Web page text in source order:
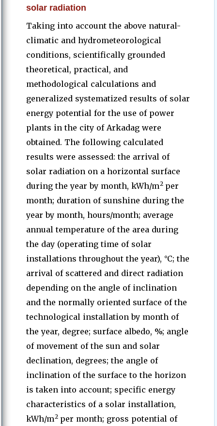
solar radiation
Taking into account the above natural-
climatic and hydrometeorological
conditions, scientifically grounded
theoretical, practical, and
methodological calculations and
generalized systematized results of solar
energy potential for the use of power
plants in the city of Arkadag were
obtained. The following calculated
results were assessed: the arrival of
solar radiation on a horizontal surface
during the year by month, kWh/m2per
month; duration of sunshine during the
year by month, hours/month; average
annual temperature of the area during
the day (operating time of solar
installations throughout the year), °C; the
arrival of scattered and direct radiation
depending on the angle of inclination
and the normally oriented surface of the
technological installation by month of
the year, degree; surface albedo, %; angle
of movement of the sun and solar
declination, degrees; the angle of
inclination of the surface to the horizon
is taken into account; specific energy
characteristics of a solar installation,
kWh/m2per month; gross potential of